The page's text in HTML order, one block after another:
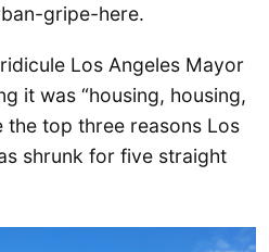
gripe-here.
Los Angeles Mayor
it was “housing, housing,
the top three reasons Los
shrunk for five straight